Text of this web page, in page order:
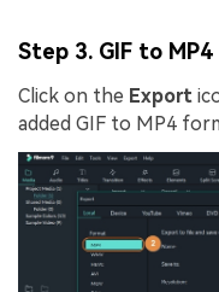
Step 3. GIF to
Click on the Export
added GIF to MP4